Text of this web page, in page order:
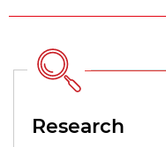
Research